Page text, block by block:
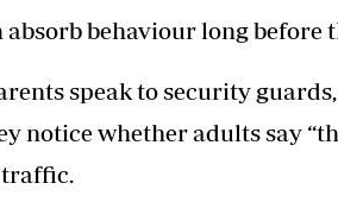
behaviour long
speak to security
notice whether adults say
traffic.